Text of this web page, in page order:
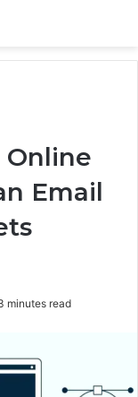
Online
Email
minutes read